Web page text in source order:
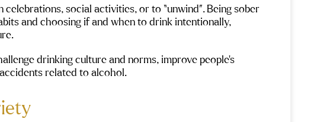
social activities, or to “unwind”. Being sober
and choosing if and when to drink intentionally,
drinking culture and norms, improve people’s
related to alcohol.